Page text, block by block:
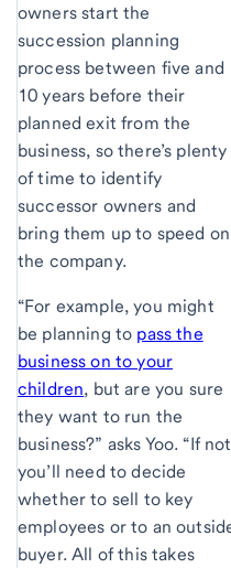
owners start the
succession planning
process between five and
10 years before their
planned exit from the
business, so there’s plenty
of time to identify
successor owners and
bring them up to speed on
the company.
“For example, you might
be planning to pass the
business on to your
children, but are you sure
they want to run the
business?” asks Yoo. “If
you’ll need to decide
whether to sell to key
employees or to an
buyer. All of this takes